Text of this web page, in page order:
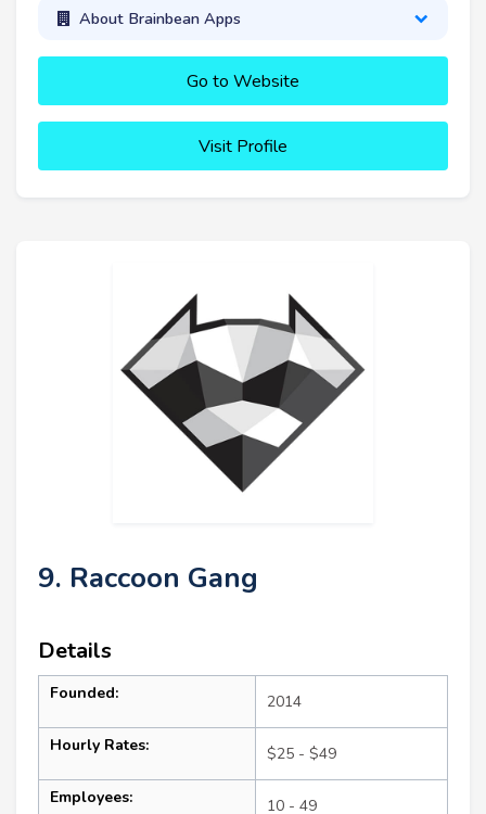
About Brainbean Apps
Go to Website
Visit Profile
9. Raccoon Gang
Details
Founded: 2014
Hourly Rates: $25 - $49
Employees: 10 - 49